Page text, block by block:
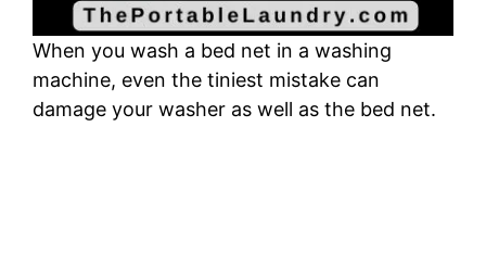
When you wash a bed net in a washing
machine, even the tiniest mistake can
damage your washer as well as the bed net.